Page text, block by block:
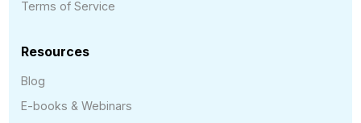
Terms of Service
Resources
Blog
E-books & Webinars